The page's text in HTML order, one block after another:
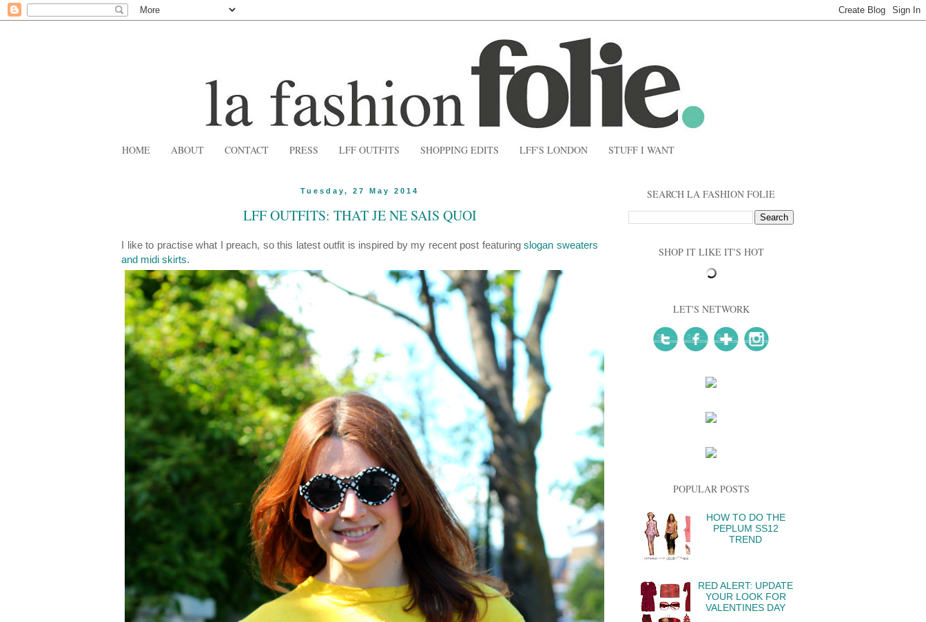
HOME ABOUT CONTACT PRESS LFF OUTFITS SHOPPING EDITS LFF'S LONDON STUFF I WANT
Tuesday, 27 May 2014
LFF OUTFITS: THAT JE NE SAIS QUOI
I like to practise what I preach, so this latest outfit is inspired by my recent post featuringslogan sweaters
and midi skirts.
SEARCH LA FASHION FOLIE
SHOP IT LIKE IT'S HOT
LET'S NETWORK
POPULAR POSTS
HOW TO DO THE
PEPLUM SS12
TREND
RED ALERT: UPDATE
YOUR LOOK FOR
VALENTINES DAY